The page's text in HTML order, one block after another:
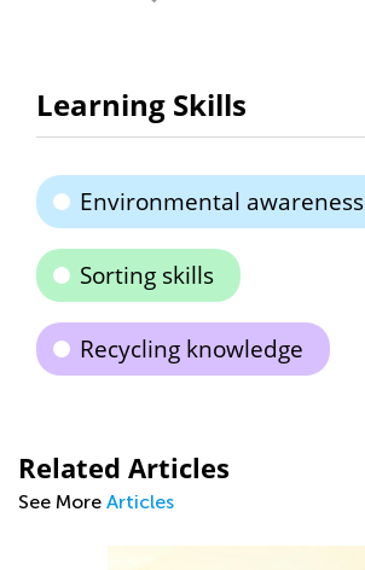
Learning Skills
Environmental awareness
Sorting skills
Recycling knowledge
Related Articles
See More Articles